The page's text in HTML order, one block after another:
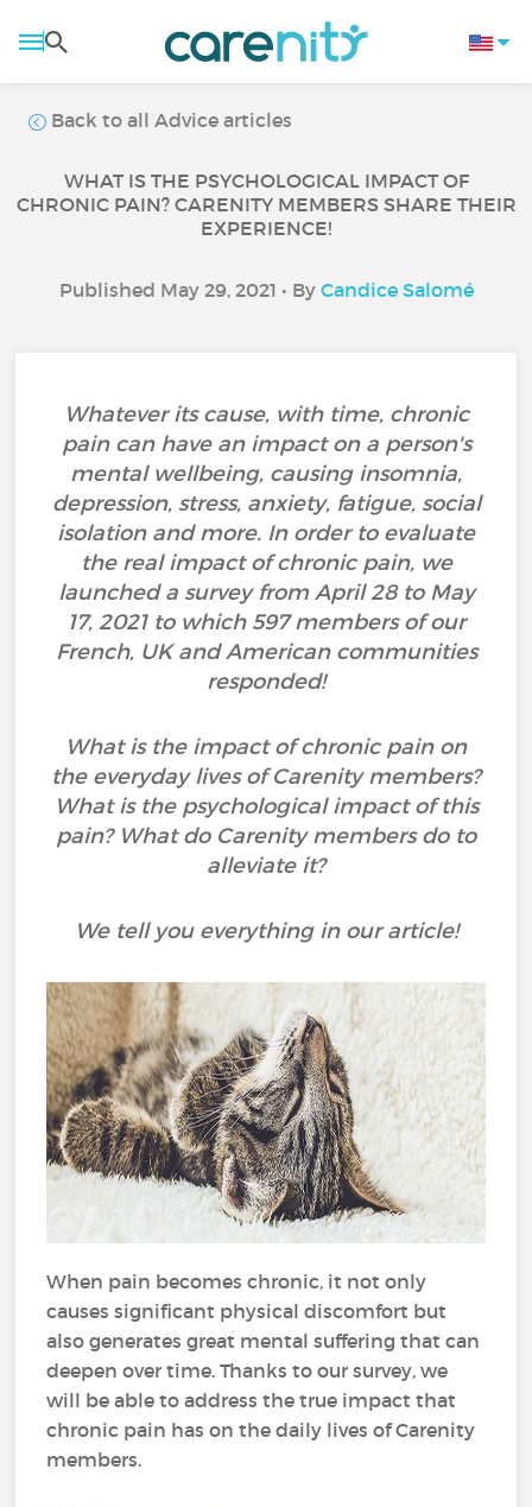
Back to all Advice articles
WHAT IS THE PSYCHOLOGICAL IMPACT OF
CHRONIC PAIN? CARENITY MEMBERS SHARE THEIR
EXPERIENCE!
Published May 29, 2021 • By Candice Salomé
Whatever its cause, with time, chronic
pain can have an impact on a person's
mental wellbeing, causing insomnia,
depression, stress, anxiety, fatigue, social
isolation and more. In order to evaluate
the real impact of chronic pain, we
launched a survey from April 28 to May
17, 2021 to which 597 members of our
French, UK and American communities
responded!
What is the impact of chronic pain on
the everyday lives of Carenity members?
What is the psychological impact of this
pain? What do Carenity members do to
alleviate it?
We tell you everything in our article!
When pain becomes chronic, it not only
causes significant physical discomfort but
also generates great mental suffering that can
deepen over time. Thanks to our survey, we
will be able to address the true impact that
chronic pain has on the daily lives of Carenity
members.